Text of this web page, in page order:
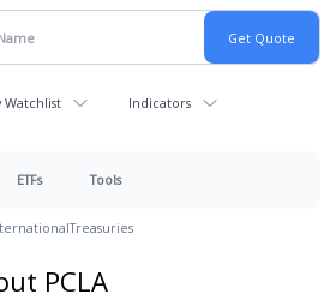
Watchlist Indicators
ETFs Tools
Treasuries
PCLA